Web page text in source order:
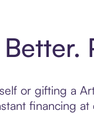
or gifting a
financing